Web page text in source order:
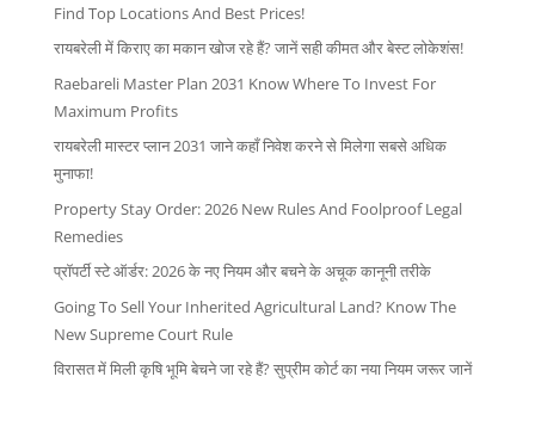
Find Top Locations And Best Prices!
रायबरेली में किराए का मकान खोज रहे हैं? जानें सही कीमत और बेस्ट लोकेशंस!
Raebareli Master Plan 2031 Know Where To Invest For
Maximum Profits
रायबरेली मास्टर प्लान 2031 जाने कहाँ निवेश करने से मिलेगा सबसे अधिक
मुनाफा!
Property Stay Order: 2026 New Rules And Foolproof Legal
Remedies
प्रॉपर्टी स्टे ऑर्डर: 2026 के नए नियम और बचने के अचूक कानूनी तरीके
Going To Sell Your Inherited Agricultural Land? Know The
New Supreme Court Rule
विरासत में मिली कृषि भूमि बेचने जा रहे हैं? सुप्रीम कोर्ट का नया नियम जरूर जानें